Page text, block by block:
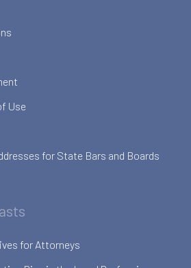
Use
for State Bars and Boards
for Attorneys